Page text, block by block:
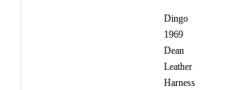
Dingo
1969
Dean
Leather
Harness